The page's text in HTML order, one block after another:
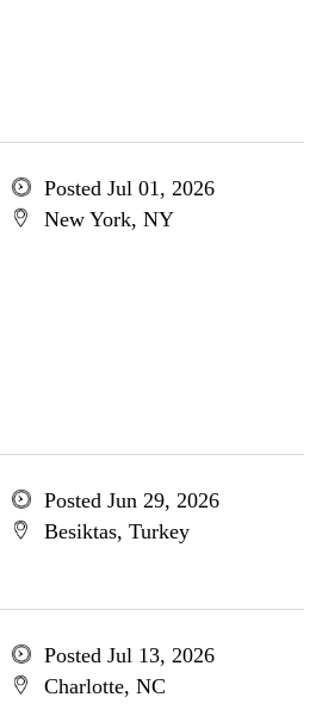
Posted Jul 01, 2026
New York, NY
Posted Jun 29, 2026
Besiktas, Turkey
Posted Jul 13, 2026
Charlotte, NC